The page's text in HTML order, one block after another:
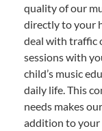
quality of our
directly to your
deal with traffic
sessions with
child’s music
daily life. This
needs makes
addition to your